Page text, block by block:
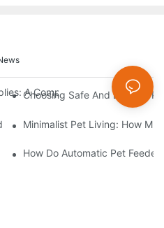
A Comprehensive Guide For
Choosing Safe And Durable
For Pets?
Minimalist Pet Living: How
Supplies Checklist
How Do Automatic Pet